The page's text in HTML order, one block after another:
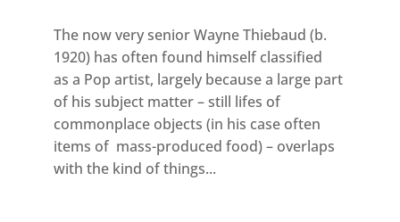
The now very senior Wayne Thiebaud (b.
1920) has often found himself classified
as a Pop artist, largely because a large part
of his subject matter – still lifes of
commonplace objects (in his case often
items of mass-produced food) – overlaps
with the kind of things...